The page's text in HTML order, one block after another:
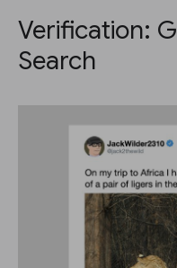
Verification:
Search